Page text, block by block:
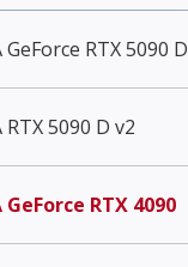
RTX 5090 D
5090 D v2
GeForce RTX 4090